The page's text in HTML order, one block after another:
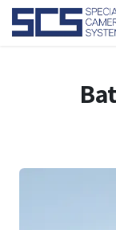
Skip to Content